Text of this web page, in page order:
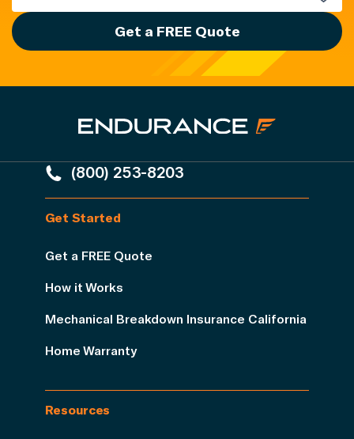
Get a FREE Quote
(800) 253-8203
Get Started
Get a FREE Quote
How it Works
Mechanical Breakdown Insurance California
Home Warranty
Resources